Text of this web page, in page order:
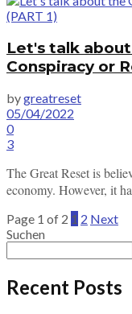
Let's talk
Conspiracy or
bygreatreset
05/04/2022
0
3
The Great Reset is
economy. However, it
Page 1 of 2 1 2 Next
Suchen
Recent Posts